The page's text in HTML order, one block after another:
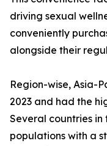
driving sexual
conveniently
alongside their
Region-wise, Asia-
2023 and had the
Several countries
populations with a